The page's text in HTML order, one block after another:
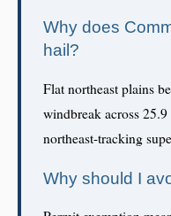
Why does
hail?
Flat northeast plains
windbreak across
northeast-tracking
Why should I